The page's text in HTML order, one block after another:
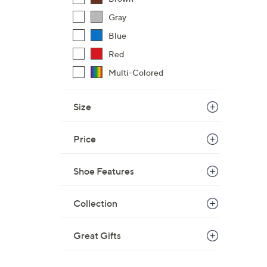
Gray
Blue
Red
Multi-Colored
Size
Price
Shoe Features
Collection
Great Gifts